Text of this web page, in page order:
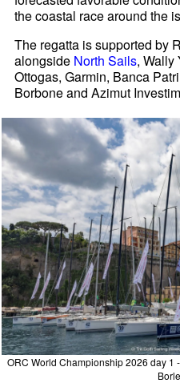
the coastal race around the
The regatta is supported by
alongside North Sails, Wally
Ottogas, Garmin, Banca
Borbone and Azimut
ORC World Championship 2026 day 1